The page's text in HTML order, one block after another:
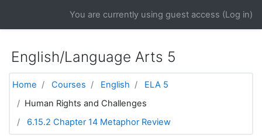
You are currently using guest access (Log in)
English/Language Arts 5
Home Courses English
ELA 5
Human Rights and Challenges
6.15.2 Chapter 14 Metaphor Review